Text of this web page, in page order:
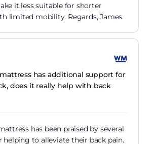
it less suitable for shorter
limited mobility. Regards, James.
has additional support for
does it really help with back
has been praised by several
helping to alleviate their back pain.